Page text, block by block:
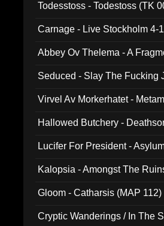
Todesstoss - Todestoss (TK
Carnage - Live Stockholm 4-
Abbey Ov Thelema - A
Seduced - Slay The Fucking
Virvel Av Morkerhatet -
Hallowed Butchery -
Lucifer For President -
Kalopsia - Amongst The
Gloom - Catharsis (MAP 112)
Cryptic Wanderings / In The